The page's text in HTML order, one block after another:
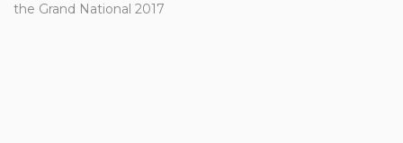
the Grand National 2017